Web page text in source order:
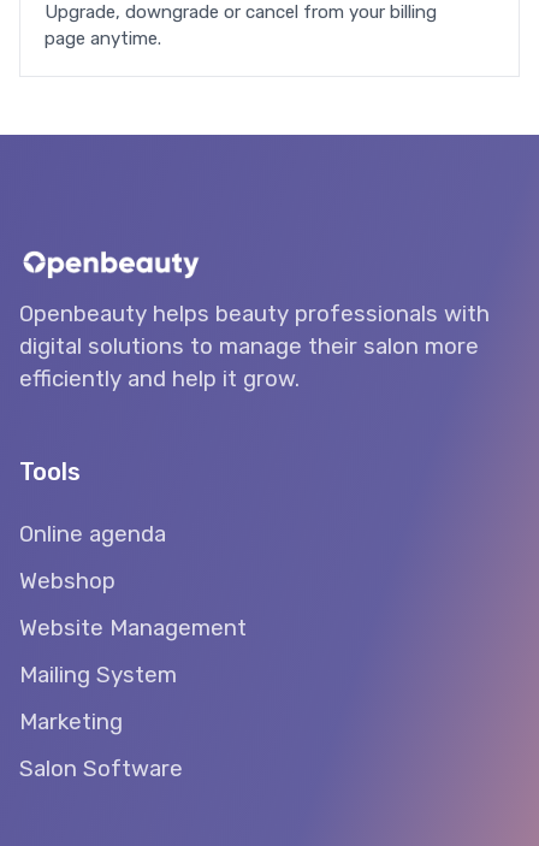
Upgrade, downgrade or cancel from your billing
page anytime.
Openbeauty helps beauty professionals with
digital solutions to manage their salon more
efficiently and help it grow.
Tools
Online agenda
Webshop
Website Management
Mailing System
Marketing
Salon Software